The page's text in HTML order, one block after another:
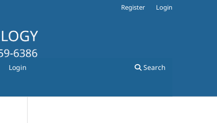
Login Search
Register Login